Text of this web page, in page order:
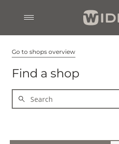
Go to shops overview
Find a shop